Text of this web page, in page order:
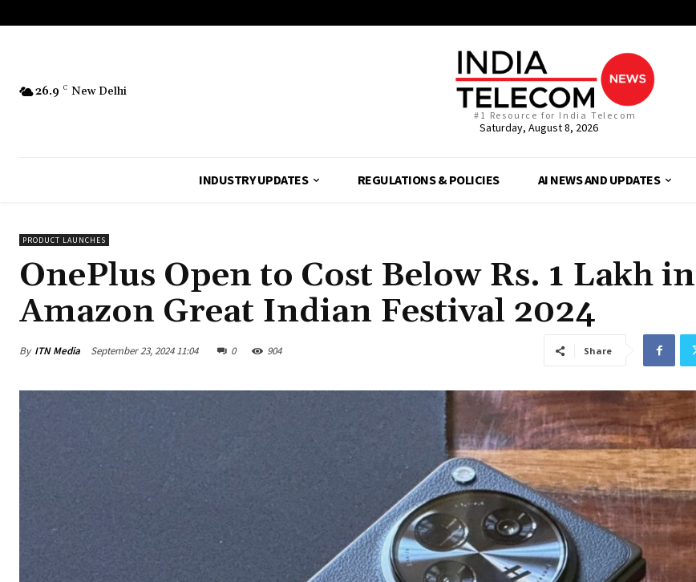
26.9 C New Delhi
#1 Resource for India Telecom
Saturday, August 8, 2026
INDUSTRY UPDATES REGULATIONS & POLICIES AI NEWS AND UPDATES
PRODUCT LAUNCHES
OnePlus Open to Cost Below Rs. 1 Lakh in
Amazon Great Indian Festival 2024
By ITN Media September 23, 2024 11:04 0 904 Share